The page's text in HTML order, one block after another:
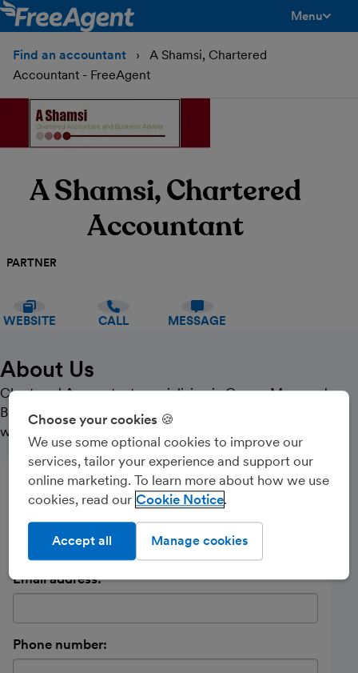
Menu
Find an accountant
A Shamsi, Chartered
Accountant - FreeAgent
A Shamsi, Chartered
Accountant
PARTNER
WEBSITE CALL MESSAGE
About Us
Chartered Accountant specialising in Owner Managed
Businesses and start up companies. Particularly
working with Health Professionals.
Send a message
Email address:
Phone number:
Choose your cookies 🍪
We use some optional cookies to improve our
services, tailor your experience and support our
online marketing. To learn more about how we use
cookies, read our Cookie Notice
Manage cookies
Accept all